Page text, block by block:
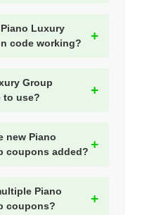
Luxury
code working?
Group
to use?
new Piano
coupons added?
Piano
coupons?